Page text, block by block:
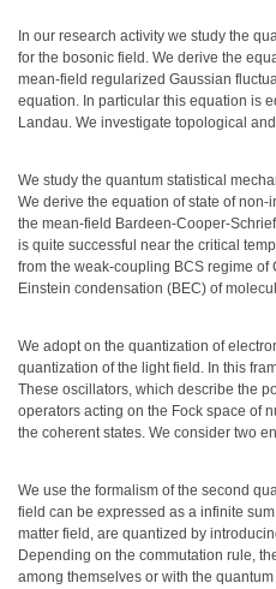
In our research activity we study the
for the bosonic field. We derive the
mean-field regularized Gaussian
equation. In particular this equation is
Landau. We investigate topological
We study the quantum statistical
We derive the equation of state of
the mean-field Bardeen-Cooper-
is quite successful near the critical
from the weak-coupling BCS regime
Einstein condensation (BEC) of
We adopt on the quantization of
quantization of the light field. In this
These oscillators, which describe the
operators acting on the Fock space of
the coherent states. We consider two
We use the formalism of the second
field can be expressed as a infinite
matter field, are quantized by
Depending on the commutation rule,
among themselves or with the